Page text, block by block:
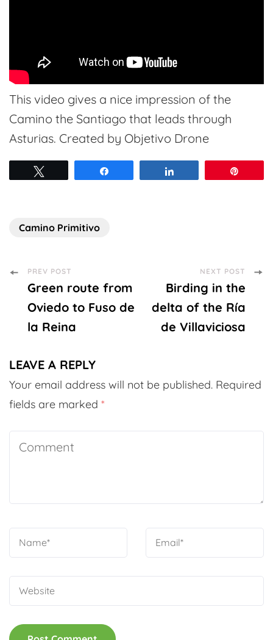
This video gives a nice impression of the
Camino the Santiago that leads through
Asturias. Created by Objetivo Drone
Camino Primitivo
Post
Navigation
PREV POST
Green route from
Oviedo to Fuso de
la Reina
NEXT POST
Birding in the
delta of the Ría
de Villaviciosa
LEAVE A REPLY
Your email address will not be published. Required
fields are marked *